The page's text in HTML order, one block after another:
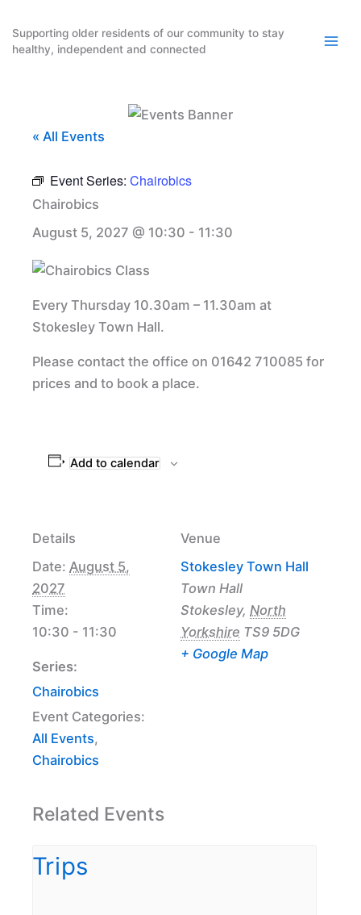
content
Supporting older residents of our community to stay
healthy, independent and connected
« All Events
Event Series: Chairobics
Chairobics
August 5, 2027 @ 10:30 - 11:30
Every Thursday 10.30am – 11.30am at
Stokesley Town Hall.
Please contact the office on 01642 710085 for
prices and to book a place.
Add to calendar
Details
Date: August 5,
2027
Time:
10:30 - 11:30
Series:
Chairobics
Event Categories:
All Events,
Chairobics
Venue
Stokesley Town Hall
Town Hall
Stokesley, North
Yorkshire TS9 5DG
+ Google Map
Related Events